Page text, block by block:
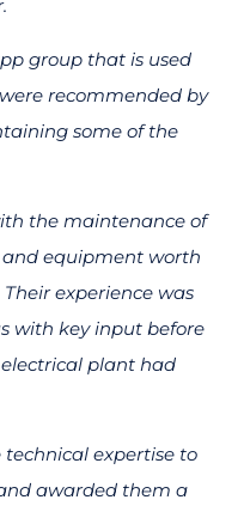
group that is used
recommended by
some of the
the maintenance of
equipment worth
experience was
with key input before
plant had
expertise to
awarded them a